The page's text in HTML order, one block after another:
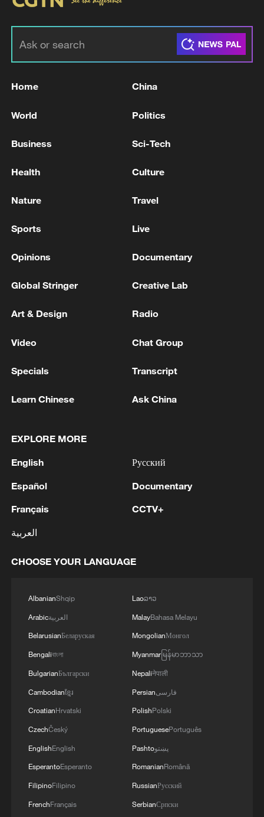
Canada PM Mark Carney says "he lost all
leader intends to meet with Putin today and discuss
FIRES IN CANADA
1 Houthis attack Saudi facility as Israel rejects
Trump's 15-point plan
2 Beijing hosts basic science gala, honors 9
Clusters and fibers: China accelerates AI build-
out
Home China
World Politics
Business Sci-Tech
Health Culture
Nature Travel
Sports Live
Opinions Documentary
Global Stringer Creative Lab
Art & Design Radio
Video Chat Group
Specials Transcript
Learn Chinese Ask China
EXPLORE MORE
English
Español
Français
العربية
Русский
Documentary
CCTV+
CHOOSE YOUR LANGUAGE
AlbanianShqip
Arabicالعربية
BelarusianБеларуская
Bengaliবাংলা
BulgarianБългарски
Cambodianខ្មែរ
CroatianHrvatski
CzechČeský
EnglishEnglish
EsperantoEsperanto
FilipinoFilipino
FrenchFrançais
Laoລາວ
MalayBahasa Melayu
MongolianМонгол
Myanmarမြန်မာဘာသာ
Nepaliनेपाली
Persianفارسی
PolishPolski
PortuguesePortuguês
Pashtoپښتو
RomanianRomână
RussianРусский
SerbianСрпски